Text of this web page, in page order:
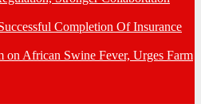
Completion Of Insurance
on African Swine Fever, Urges Farm